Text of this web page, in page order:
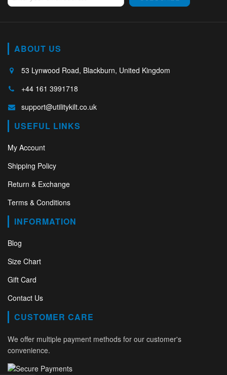
ABOUT US
53 Lynwood Road, Blackburn, United Kingdom
+44 161 3991718
support@utilitykilt.co.uk
USEFUL LINKS
My Account
Shipping Policy
Return & Exchange
Terms & Conditions
INFORMATION
Blog
Size Chart
Gift Card
Contact Us
CUSTOMER CARE
We offer multiple payment methods for our customer's
convenience.